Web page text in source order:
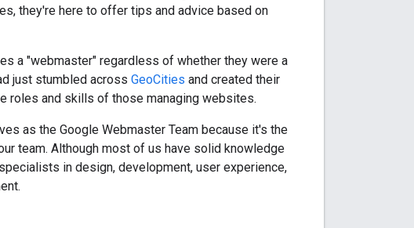
they're here to offer tips and advice based on
a "webmaster" regardless of whether they were a
just stumbled across GeoCities and created their
roles and skills of those managing websites.
as the Google Webmaster Team because it's the
team. Although most of us have solid knowledge
in design, development, user experience,